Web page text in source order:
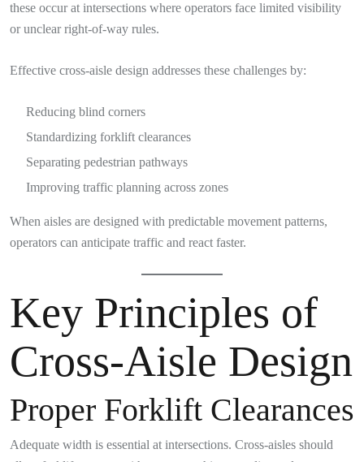
these occur at intersections where operators face limited visibility
or unclear right-of-way rules.
Effective cross-aisle design addresses these challenges by:
Reducing blind corners
Standardizing forklift clearances
Separating pedestrian pathways
Improving traffic planning across zones
When aisles are designed with predictable movement patterns,
operators can anticipate traffic and react faster.
Key Principles of
Cross-Aisle Design
Proper Forklift Clearances
Adequate width is essential at intersections. Cross-aisles should